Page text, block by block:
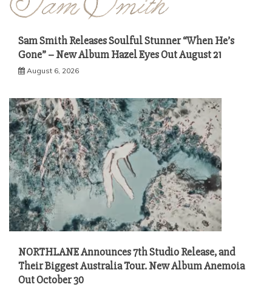
Sam Smith Releases Soulful Stunner “When He’s
Gone” – New Album Hazel Eyes Out August 21
August 6, 2026
NORTHLANE Announces 7th Studio Release, and
Their Biggest Australia Tour. New Album Anemoia
Out October 30